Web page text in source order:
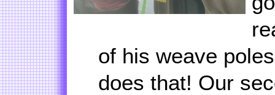
of his weave
does that! Our